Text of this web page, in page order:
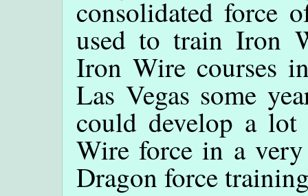
consolidated force
used to train Iron
Iron Wire courses
Las Vegas some
could develop a
Wire force in a
Dragon force